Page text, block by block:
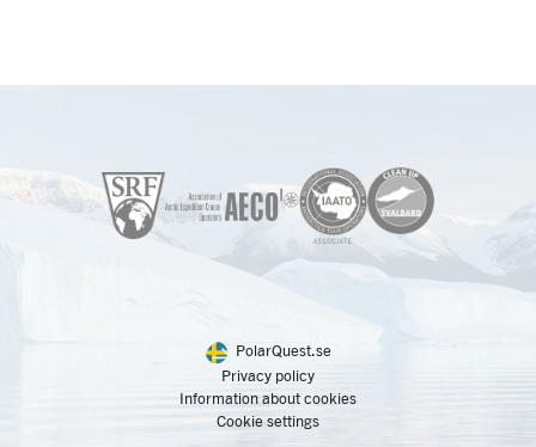
PolarQuest.se
Privacy policy
Information about cookies
Cookie settings